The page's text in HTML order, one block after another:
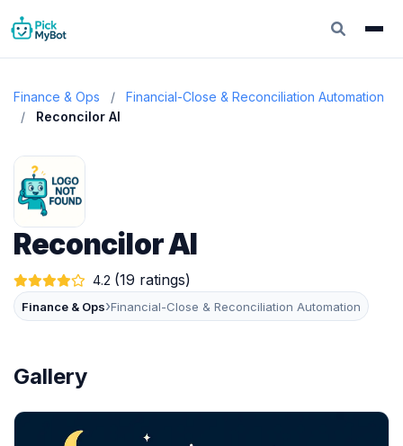
Finance & Ops /
Financial-Close & Reconciliation Automation
/
Reconcilor AI
Reconcilor AI
4.2 (19 ratings)
Finance & Ops›Financial-Close & Reconciliation Automation
Gallery